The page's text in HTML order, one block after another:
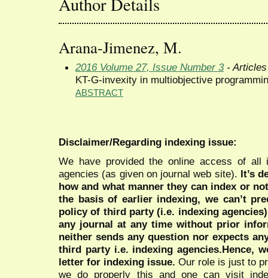
Arana-Jimenez, M.
2016 Volume 27, Issue Number 3- Articles
KT-G-invexity in multiobjective
ABSTRACT
Disclaimer/Regarding indexing issue:
We have provided the online access of all
agencies (as given on journal web site). It’s
how and what manner they can index or
the basis of earlier indexing, we can’t
policy of third party (i.e. indexing
any journal at any time without prior
neither sends any question nor expects
third party i.e. indexing agencies.Hence,
letter for indexing issue. Our role is just to
we do properly this and one can visit